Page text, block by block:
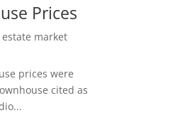
Prices
market
prices were
cited as